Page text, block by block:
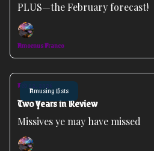
PLUS—the February forecast!
Amoenus Franco
Amusing Lists
Feb 02, 2026
Two Years in Review
Missives ye may have missed